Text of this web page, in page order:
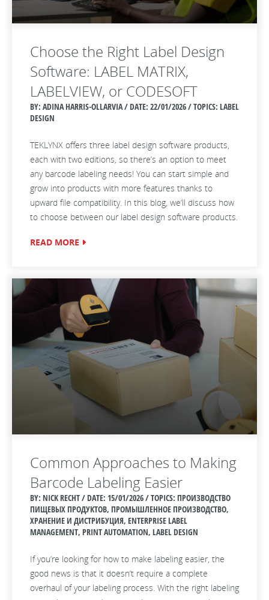
Choose the Right Label Design
Software: LABEL MATRIX,
LABELVIEW, or CODESOFT
BY: ADINA HARRIS-OLLARVIA / DATE: 22/01/2026 / TOPICS: LABEL
DESIGN
TEKLYNX offers three label design software products,
each with two editions, so there’s an option to meet
any barcode labeling needs! You can start simple and
grow into products with more features thanks to
upward file compatibility. In this blog, we’ll discuss how
to choose between our label design software products.
READ MORE
Common Approaches to Making
Barcode Labeling Easier
BY: NICK RECHT / DATE: 15/01/2026 / TOPICS: ПРОИЗВОДСТВО
ПИЩЕВЫХ ПРОДУКТОВ, ПРОМЫШЛЕННОЕ ПРОИЗВОДСТВО,
ХРАНЕНИЕ И ДИСТРИБУЦИЯ, ENTERPRISE LABEL
MANAGEMENT, PRINT AUTOMATION, LABEL DESIGN
If you’re looking for how to make labeling easier, the
good news is that it doesn’t require a complete
overhaul of your labeling process. With the right labeling